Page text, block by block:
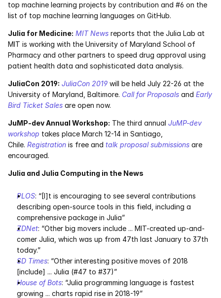
top machine learning projects by contribution and #6 on the
list of top machine learning languages on GitHub.
Julia for Medicine: MIT News reports that the Julia Lab at
MIT is working with the University of Maryland School of
Pharmacy and other partners to speed drug approval using
patient health data and sophisticated data analysis.
JuliaCon 2019: JuliaCon 2019 will be held July 22-26 at the
University of Maryland, Baltimore. Call for Proposals and Early
Bird Ticket Sales are open now.
JuMP-dev Annual Workshop: The third annual JuMP-dev
workshop takes place March 12-14 in Santiago,
Chile. Registration is free and talk proposal submissions are
encouraged.
Julia and Julia Computing in the News
PLOS: “[I]t is encouraging to see several contributions
describing open-source tools in this field, including a
comprehensive package in Julia”
ZDNet: “Other big movers include ... MIT-created up-and-
comer Julia, which was up from 47th last January to 37th
today.”
SD Times: “Other interesting positive moves of 2018
[include] ... Julia (#47 to #37)”
House of Bots: “Julia programming language is fastest
growing ... charts rapid rise in 2018-19”
Contact
COMPANY
About
Media
Contact